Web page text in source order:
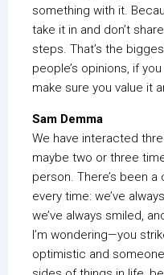
something with it.
take it in and don’t
steps. That’s the
people’s opinions, if
make sure you value it
Sam Demma
We have interacted
maybe two or three
person. There’s been
every time: we’ve
we’ve always smiled,
I’m wondering—you
optimistic and